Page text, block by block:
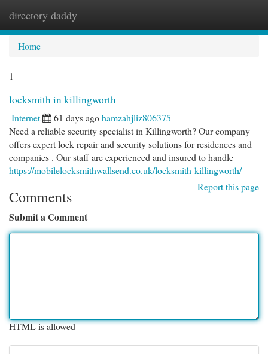
directory daddy
Home
1
locksmith in killingworth
Internet 61 days agohamzahjliz806375
Need a reliable security specialist in Killingworth? Our company
offers expert lock repair and security solutions for residences and
companies . Our staff are experienced and insured to handle
https://mobilelocksmithwallsend.co.uk/locksmith-killingworth/
Report this page
Comments
Submit a Comment
HTML is allowed